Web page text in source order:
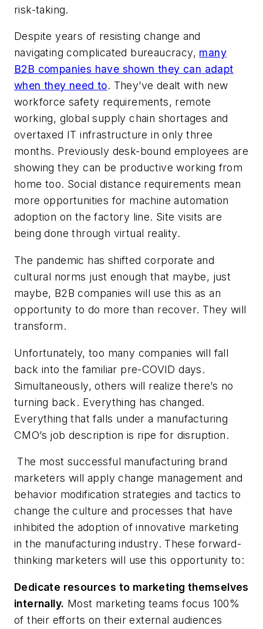
risk-taking.
Despite years of resisting change and
navigating complicated bureaucracy, many
B2B companies have shown they can adapt
when they need to. They’ve dealt with new
workforce safety requirements, remote
working, global supply chain shortages and
overtaxed IT infrastructure in only three
months. Previously desk-bound employees are
showing they can be productive working from
home too. Social distance requirements mean
more opportunities for machine automation
adoption on the factory line. Site visits are
being done through virtual reality.
The pandemic has shifted corporate and
cultural norms just enough that maybe, just
maybe, B2B companies will use this as an
opportunity to do more than recover. They will
transform.
Unfortunately, too many companies will fall
back into the familiar pre-COVID days.
Simultaneously, others will realize there’s no
turning back. Everything has changed.
Everything that falls under a manufacturing
CMO’s job description is ripe for disruption.
The most successful manufacturing brand
marketers will apply change management and
behavior modification strategies and tactics to
change the culture and processes that have
inhibited the adoption of innovative marketing
in the manufacturing industry. These forward-
thinking marketers will use this opportunity to:
Dedicate resources to marketing themselves
internally. Most marketing teams focus 100%
of their efforts on their external audiences